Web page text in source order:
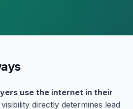
use the internet in their
directly determines lead